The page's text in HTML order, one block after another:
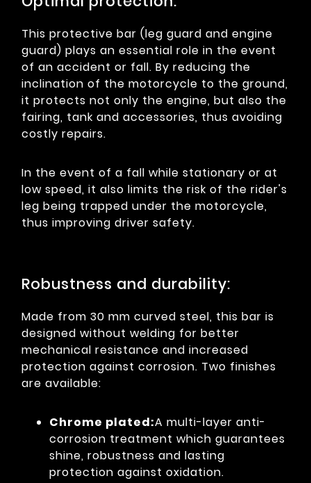
This protective bar (leg guard and engine
guard) plays an essential role in the event
of an accident or fall. By reducing the
inclination of the motorcycle to the ground,
it protects not only the engine, but also the
fairing, tank and accessories, thus avoiding
costly repairs.
In the event of a fall while stationary or at
low speed, it also limits the risk of the rider's
leg being trapped under the motorcycle,
thus improving driver safety.
Robustness and durability:
Made from 30 mm curved steel, this bar is
designed without welding for better
mechanical resistance and increased
protection against corrosion. Two finishes
are available:
Chrome plated:A multi-layer anti-
corrosion treatment which guarantees
shine, robustness and lasting
protection against oxidation.